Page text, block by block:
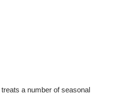
treats a number of seasonal